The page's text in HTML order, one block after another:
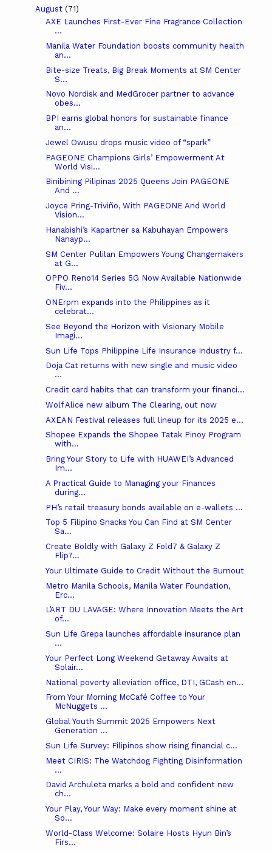
August (71)
AXE Launches First-Ever Fine Fragrance Collection
...
Manila Water Foundation boosts community health
an...
Bite-size Treats, Big Break Moments at SM Center
S...
Novo Nordisk and MedGrocer partner to advance
obes...
BPI earns global honors for sustainable finance
an...
Jewel Owusu drops music video of “spark”
PAGEONE Champions Girls’ Empowerment At
World Visi...
Binibining Pilipinas 2025 Queens Join PAGEONE
And ...
Joyce Pring-Triviño, With PAGEONE And World
Vision...
Hanabishi’s Kapartner sa Kabuhayan Empowers
Nanayp...
SM Center Pulilan Empowers Young Changemakers
at G...
OPPO Reno14 Series 5G Now Available Nationwide
Fiv...
ONErpm expands into the Philippines as it
celebrat...
See Beyond the Horizon with Visionary Mobile
Imagi...
Sun Life Tops Philippine Life Insurance Industry f...
Doja Cat returns with new single and music video
...
Credit card habits that can transform your financi...
Wolf Alice new album The Clearing, out now
AXEAN Festival releases full lineup for its 2025 e...
Shopee Expands the Shopee Tatak Pinoy Program
with...
Bring Your Story to Life with HUAWEI’s Advanced
Im...
A Practical Guide to Managing your Finances
during...
PH’s retail treasury bonds available on e-wallets ...
Top 5 Filipino Snacks You Can Find at SM Center
Sa...
Create Boldly with Galaxy Z Fold7 & Galaxy Z
Flip7...
Your Ultimate Guide to Credit Without the Burnout
Metro Manila Schools, Manila Water Foundation,
Erc...
L’ART DU LAVAGE: Where Innovation Meets the Art
of...
Sun Life Grepa launches affordable insurance plan
...
Your Perfect Long Weekend Getaway Awaits at
Solair...
National poverty alleviation office, DTI, GCash en...
From Your Morning McCafé Coffee to Your
McNuggets ...
Global Youth Summit 2025 Empowers Next
Generation ...
Sun Life Survey: Filipinos show rising financial c...
Meet CIRIS: The Watchdog Fighting Disinformation
...
David Archuleta marks a bold and confident new
ch...
Your Play, Your Way: Make every moment shine at
So...
World-Class Welcome: Solaire Hosts Hyun Bin’s
Firs...